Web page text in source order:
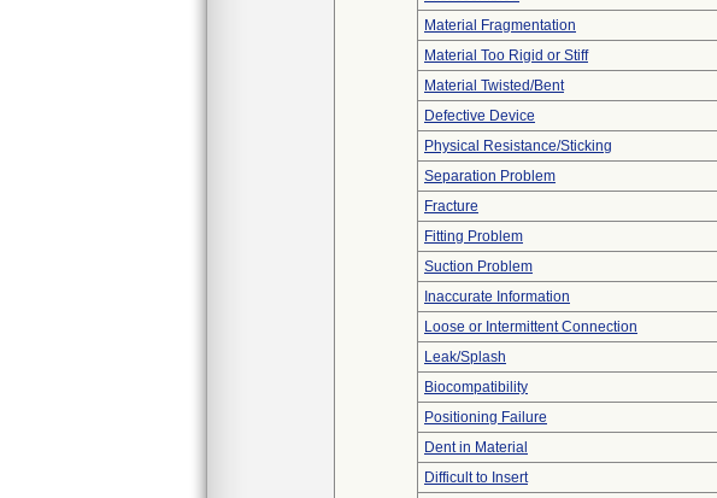
Material Fragmentation
Material Too Rigid or Stiff
Material Twisted/Bent
Defective Device
Physical Resistance/Sticking
Separation Problem
Fracture
Fitting Problem
Suction Problem
Inaccurate Information
Loose or Intermittent Connection
Leak/Splash
Biocompatibility
Positioning Failure
Dent in Material
Difficult to Insert